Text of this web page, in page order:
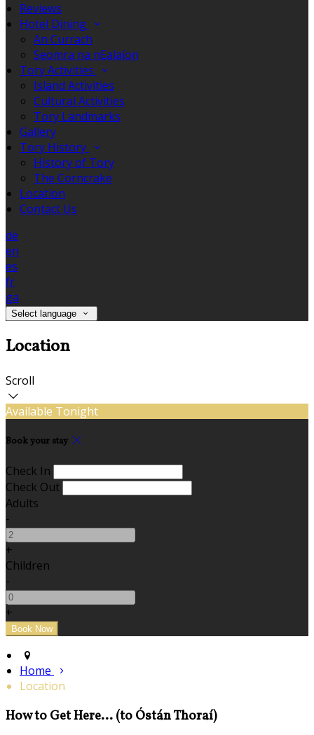
Reviews
Hotel Dining
An Currach
Seomra na nEalaíon
Tory Activities
Island Activities
Cultural Activities
Tory Landmarks
Gallery
Tory History
History of Tory
The Corncrake
Location
Contact Us
de
en
es
fr
ga
Select language
Location
Scroll
Available Tonight
Book your stay
Check In
Check Out
Adults
-
+
Children
-
+
Home
Location
How to Get Here... (to Óstán Thoraí)